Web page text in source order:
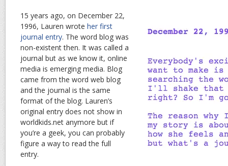
15 years ago, on December 22,
1996, Lauren wrote her first
journal entry. The word blog was
non-existent then. It was called a
journal but as we know it, online
media is emerging media. Blog
came from the word web blog
and the journal is the same
format of the blog. Lauren’s
original entry does not show in
worldkids.net anymore but if
you’re a geek, you can probably
figure a way to read the full
entry.